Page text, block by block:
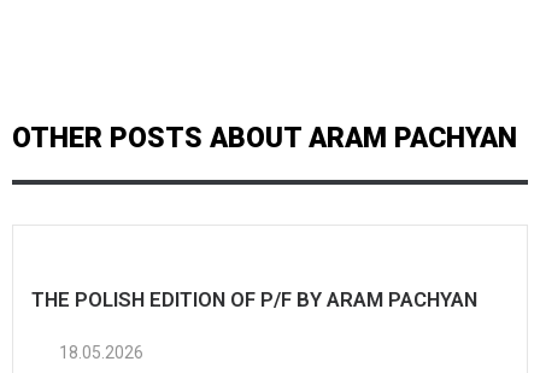
OTHER POSTS ABOUT ARAM PACHYAN
THE POLISH EDITION OF P/F BY ARAM PACHYAN
18.05.2026